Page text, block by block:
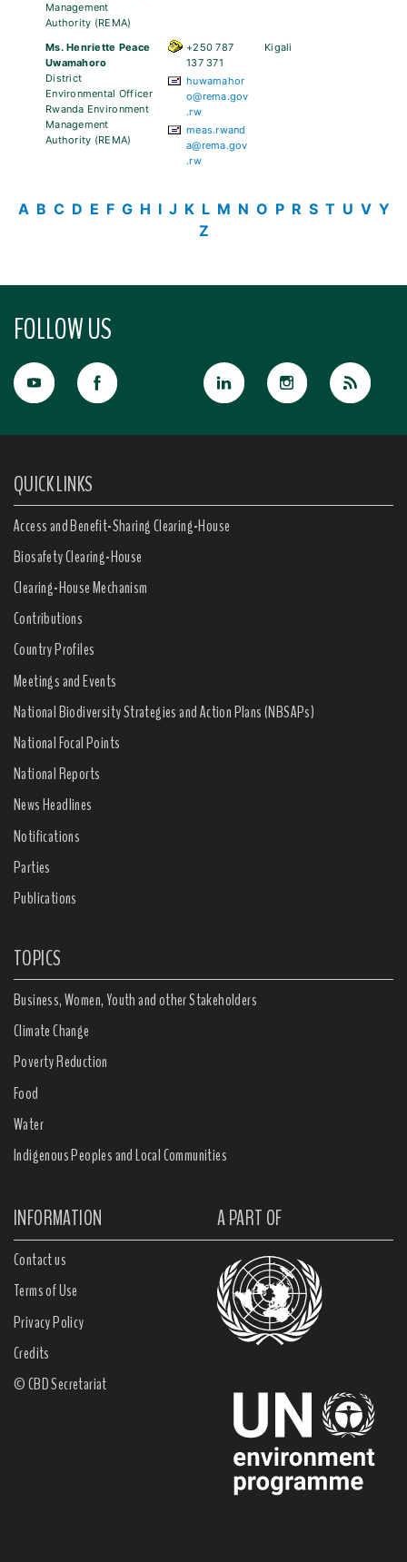
Management
Authority (REMA)
Ms. Henriette Peace
Uwamahoro
District
Environmental Officer
Rwanda Environment
Management
Authority (REMA)
+250 787
137 371
huwamahor
o@rema.gov
.rw
meas.rwand
a@rema.gov
.rw
Kigali
A B C D E F G H I J K L M N O P R S T U V Y
Z
FOLLOW US
QUICK LINKS
Access and Benefit-Sharing Clearing-House
Biosafety Clearing-House
Clearing-House Mechanism
Contributions
Country Profiles
Meetings and Events
National Biodiversity Strategies and Action Plans (NBSAPs)
National Focal Points
National Reports
News Headlines
Notifications
Parties
Publications
TOPICS
Business, Women, Youth and other Stakeholders
Climate Change
Poverty Reduction
Food
Water
Indigenous Peoples and Local Communities
INFORMATION A PART OF
Contact us
Terms of Use
Privacy Policy
Credits
© CBD Secretariat